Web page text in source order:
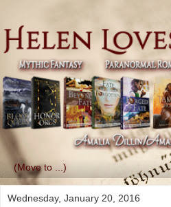
Wednesday, January 20, 2016